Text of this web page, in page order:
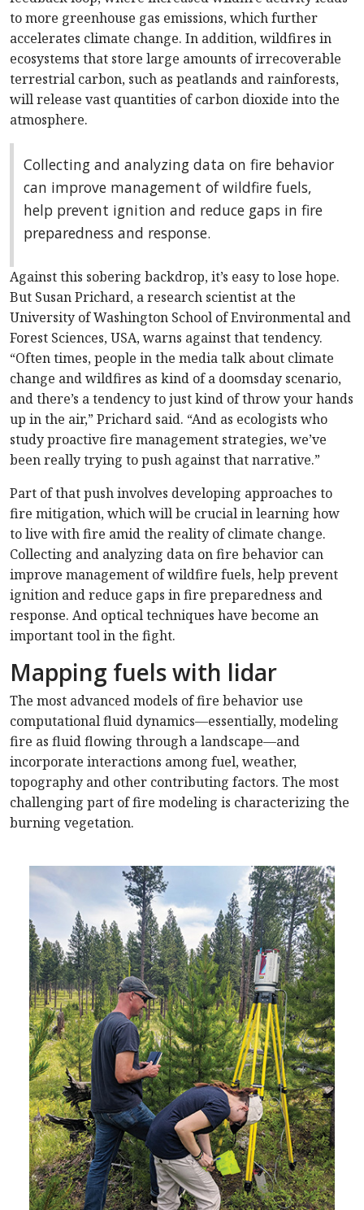
to more greenhouse gas emissions, which further
accelerates climate change. In addition, wildfires in
ecosystems that store large amounts of irrecoverable
terrestrial carbon, such as peatlands and rainforests,
will release vast quantities of carbon dioxide into the
atmosphere.
Collecting and analyzing data on fire behavior
can improve management of wildfire fuels,
help prevent ignition and reduce gaps in fire
preparedness and response.
Against this sobering backdrop, it’s easy to lose hope.
But Susan Prichard, a research scientist at the
University of Washington School of Environmental and
Forest Sciences, USA, warns against that tendency.
“Often times, people in the media talk about climate
change and wildfires as kind of a doomsday scenario,
and there’s a tendency to just kind of throw your hands
up in the air,” Prichard said. “And as ecologists who
study proactive fire management strategies, we’ve
been really trying to push against that narrative.”
Part of that push involves developing approaches to
fire mitigation, which will be crucial in learning how
to live with fire amid the reality of climate change.
Collecting and analyzing data on fire behavior can
improve management of wildfire fuels, help prevent
ignition and reduce gaps in fire preparedness and
response. And optical techniques have become an
important tool in the fight.
Mapping fuels with lidar
The most advanced models of fire behavior use
computational fluid dynamics—essentially, modeling
fire as fluid flowing through a landscape—and
incorporate interactions among fuel, weather,
topography and other contributing factors. The most
challenging part of fire modeling is characterizing the
burning vegetation.